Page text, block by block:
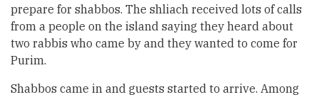
prepare for shabbos. The shliach received lots of calls
from a people on the island saying they heard about
two rabbis who came by and they wanted to come for
Purim.
Shabbos came in and guests started to arrive. Among